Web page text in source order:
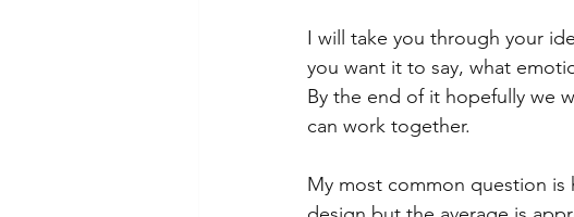
I will take you through your
you want it to say, what
By the end of it hopefully we
can work together.
My most common question